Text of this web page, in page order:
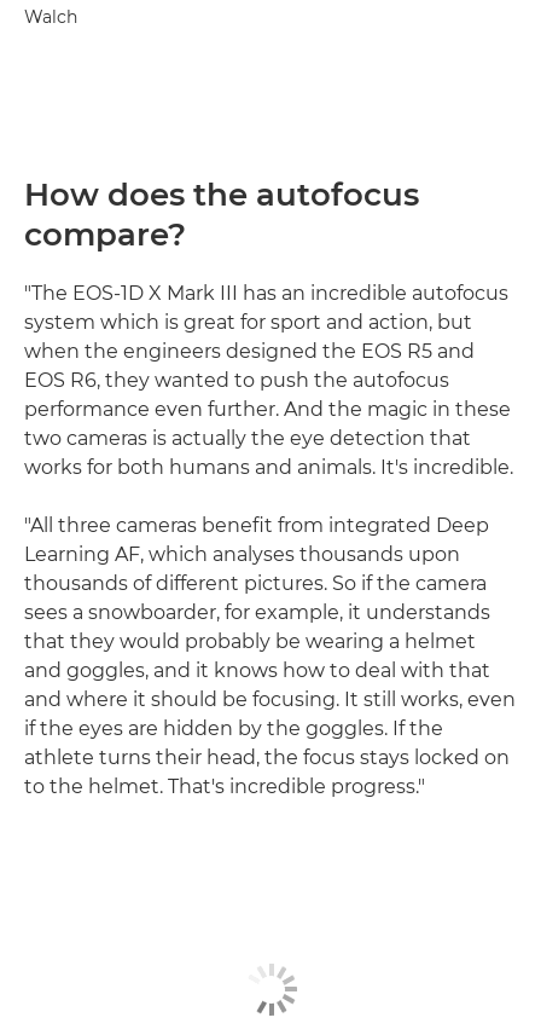
Walch
How does the autofocus
compare?
"The EOS-1D X Mark III has an incredible autofocus
system which is great for sport and action, but
when the engineers designed the EOS R5 and
EOS R6, they wanted to push the autofocus
performance even further. And the magic in these
two cameras is actually the eye detection that
works for both humans and animals. It's incredible.
"All three cameras benefit from integrated Deep
Learning AF, which analyses thousands upon
thousands of different pictures. So if the camera
sees a snowboarder, for example, it understands
that they would probably be wearing a helmet
and goggles, and it knows how to deal with that
and where it should be focusing. It still works, even
if the eyes are hidden by the goggles. If the
athlete turns their head, the focus stays locked on
to the helmet. That's incredible progress."